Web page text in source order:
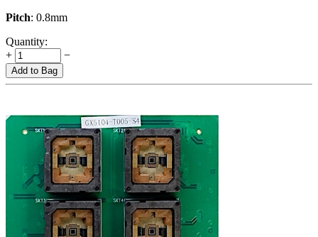
Pitch: 0.8mm
Quantity:
+
−
Add to Bag